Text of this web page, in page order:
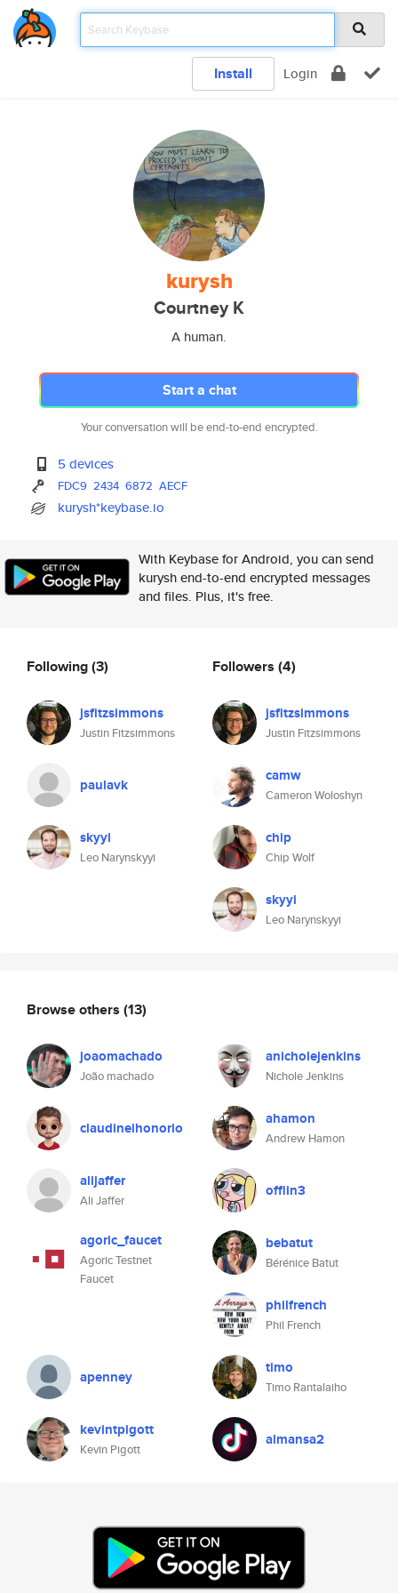
Install Login
kurysh
Courtney K
A human.
Start a chat
Your conversation will be end-to-end encrypted.
5 devices
FDC9 2434 6872 AECF
kurysh*keybase.io
With Keybase for Android, you can send
kurysh end-to-end encrypted messages
and files. Plus, it's free.
Following(3)
jsfitzsimmons
Justin Fitzsimmons
paulavk
skyyi
Leo Narynskyyi
Followers (4)
jsfitzsimmons
Justin Fitzsimmons
camw
Cameron Woloshyn
chip
Chip Wolf
skyyi
Leo Narynskyyi
Browse others (13)
joaomachado
João machado
anicholejenkins
Nichole Jenkins
claudineihonorio ahamon
Andrew Hamon
alijaffer
Ali Jaffer
offlin3
agoric_faucet
Agoric Testnet
Faucet
bebatut
Bérénice Batut
philfrench
Phil French
apenney timo
Timo Rantalaiho
kevintpigott
Kevin Pigott
almansa2